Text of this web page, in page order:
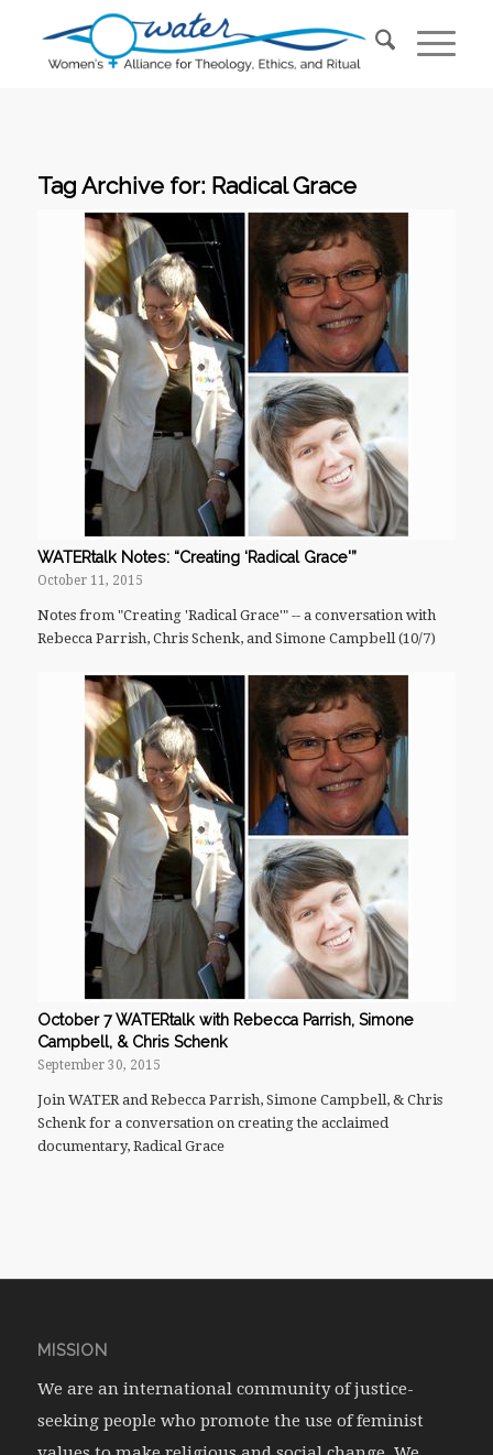
Tag Archive for: Radical Grace
WATERtalk Notes: “Creating ‘Radical Grace'”
October 11, 2015
Notes from "Creating 'Radical Grace'" -- a conversation with
Rebecca Parrish, Chris Schenk, and Simone Campbell (10/7)
October 7 WATERtalk with Rebecca Parrish, Simone
Campbell, & Chris Schenk
September 30, 2015
Join WATER and Rebecca Parrish, Simone Campbell, & Chris
Schenk for a conversation on creating the acclaimed
documentary, Radical Grace
MISSION
We are an international community of justice-
seeking people who promote the use of feminist